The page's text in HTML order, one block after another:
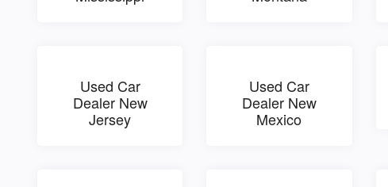
Used Car
Dealer New
Jersey
Used Car
Dealer New
Mexico